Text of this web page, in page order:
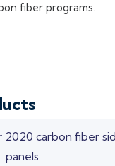
fiber programs.